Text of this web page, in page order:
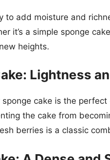
to add moisture and
it’s a simple sponge
heights.
Lightness
cake is the
the cake from
berries is a classic